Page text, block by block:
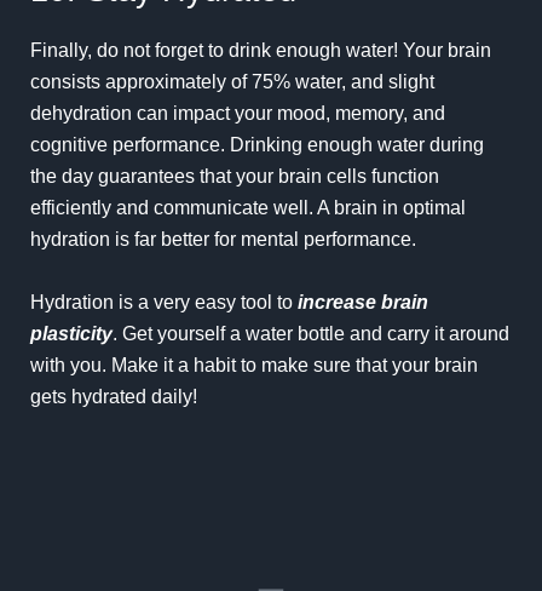
Finally, do not forget to drink enough water! Your brain
consists approximately of 75% water, and slight
dehydration can impact your mood, memory, and
cognitive performance. Drinking enough water during
the day guarantees that your brain cells function
efficiently and communicate well. A brain in optimal
hydration is far better for mental performance.
Hydration is a very easy tool to increase brain
plasticity. Get yourself a water bottle and carry it around
with you. Make it a habit to make sure that your brain
gets hydrated daily!